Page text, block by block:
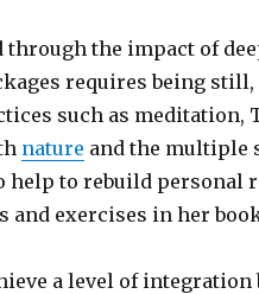
through the impact of
requires being
such as meditation,
nature and the multiple
help to rebuild personal
and exercises in her
a level of